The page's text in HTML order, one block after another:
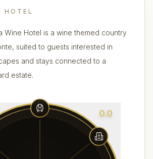
HOTEL
Wine Hotel is a wine themed country
suited to guests interested in
and stays connected to a
estate.
0.0